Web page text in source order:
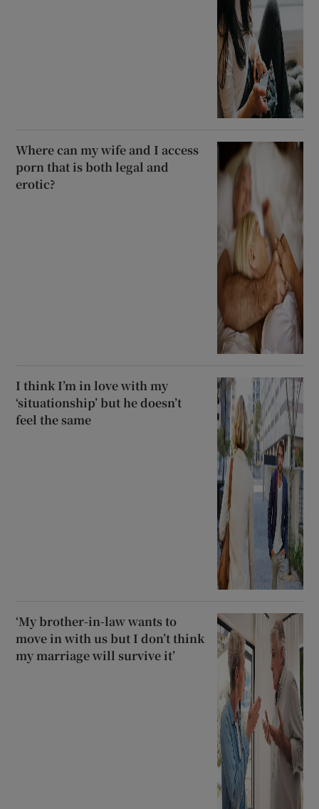
Where can my wife and I access
porn that is both legal and
erotic?
I think I’m in love with my
‘situationship’ but he doesn’t
feel the same
‘My brother-in-law wants to
move in with us but I don’t think
my marriage will survive it’